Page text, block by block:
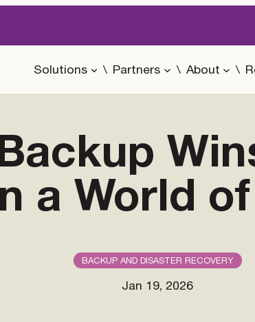
Solutions Partners About
a World
BACKUP AND DISASTER RECOVERY
Jan 19, 2026